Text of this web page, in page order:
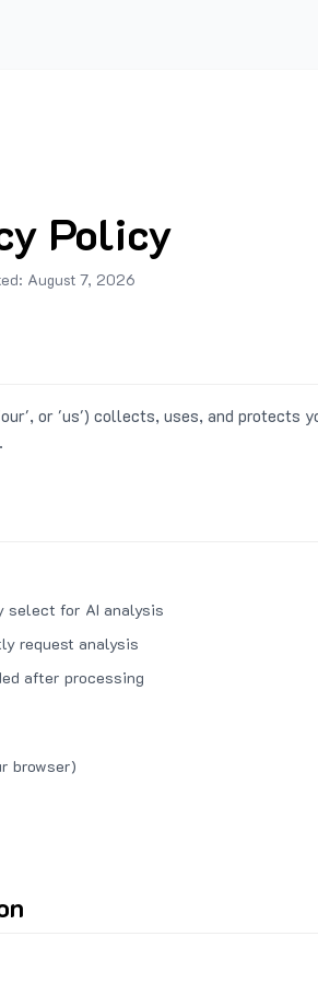
Policy
August 7, 2026
or 'us') collects, uses, and protects
select for AI analysis
request analysis
after processing
browser)